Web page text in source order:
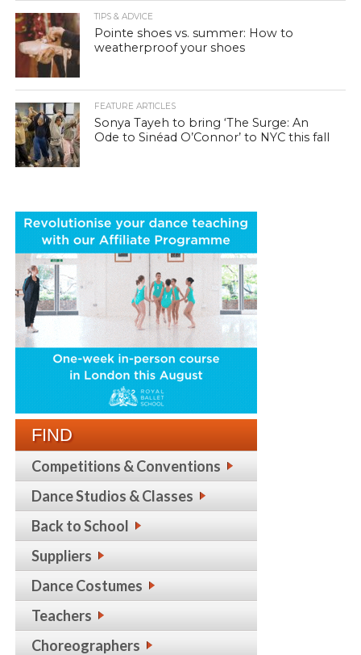
TIPS & ADVICE
Pointe shoes vs. summer: How to
weatherproof your shoes
FEATURE ARTICLES
Sonya Tayeh to bring ‘The Surge: An
Ode to Sinéad O’Connor’ to NYC this fall
FIND
Competitions & Conventions
Dance Studios & Classes
Back to School
Suppliers
Dance Costumes
Teachers
Choreographers